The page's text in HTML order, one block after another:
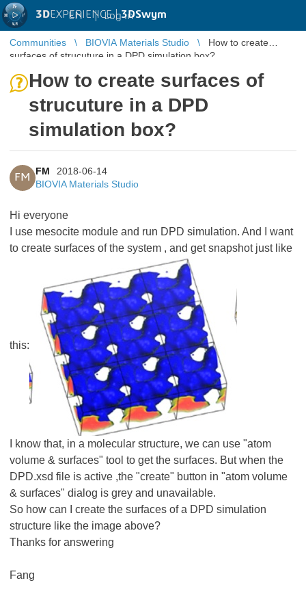
3DEXPERIENCE |3DSwym
EN | Log in
Communities BIOVIA Materials Studio
How to create
surfaces of strucuture in a DPD simulation box?
How to create surfaces of
strucuture in a DPD
simulation box?
FM
FM
2018-06-14
BIOVIA Materials Studio
Hi everyone
I use mesocite module and run DPD simulation. And I want
to create surfaces of the system , and get snapshot just like
this:
I know that, in a molecular structure, we can use "atom
volume & surfaces" tool to get the surfaces. But when the
DPD.xsd file is active ,the "create" button in "atom volume
& surfaces" dialog is grey and unavailable.
So how can I create the surfaces of a DPD simulation
structure like the image above?
Thanks for answering
Fang